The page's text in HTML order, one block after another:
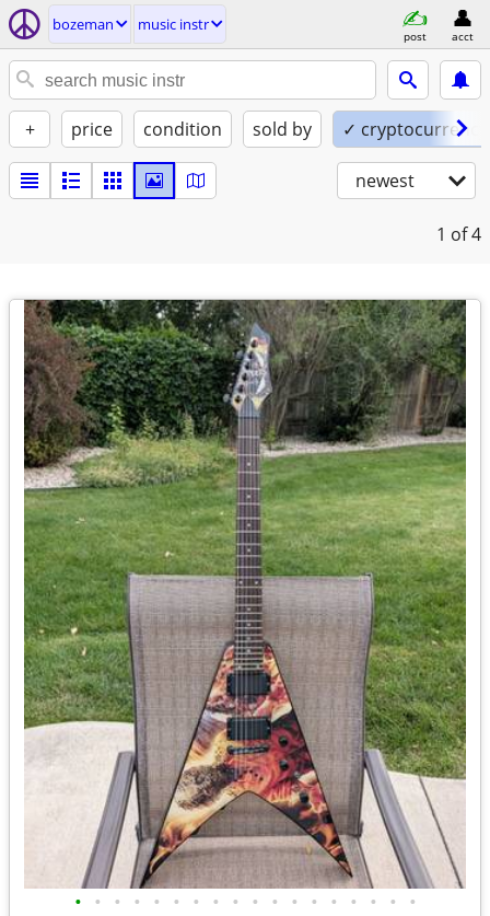
bozeman music instr
post acct
+ price condition sold by ✓
newest
1 of 4
• • • • • • • • • • • • • • • • • •